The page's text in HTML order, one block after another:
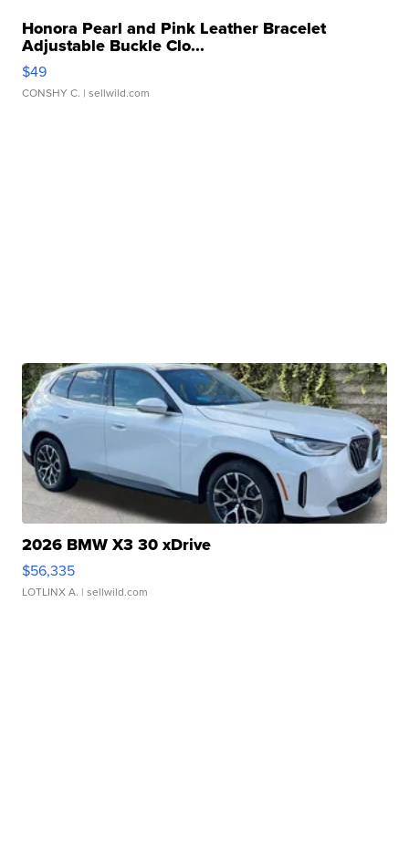
Honora Pearl and Pink Leather Bracelet
Adjustable Buckle Clo...
$49
CONSHY C. | sellwild.com
2026 BMW X3 30 xDrive
$56,335
LOTLINX A. | sellwild.com